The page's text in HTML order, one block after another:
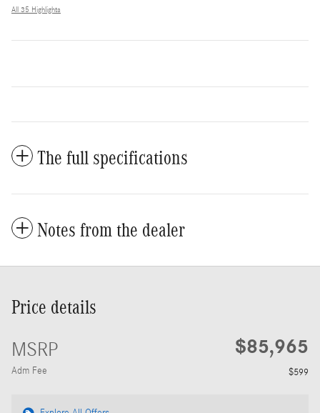
All 35 Highlights
The full specifications
Notes from the dealer
Price details
MSRP $85,965
Adm Fee $599